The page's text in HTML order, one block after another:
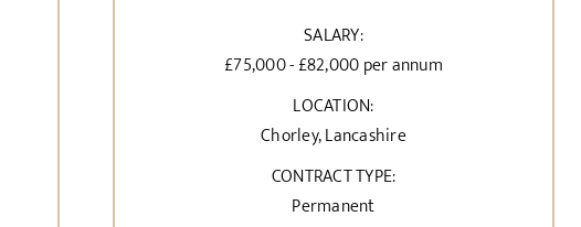
SALARY:
£75,000 - £82,000 per annum
LOCATION:
Chorley, Lancashire
CONTRACT TYPE:
Permanent